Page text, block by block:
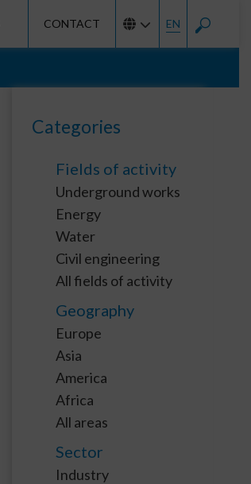
CONTACT EN
Categories
Fields of activity
Underground works
Energy
Water
Civil engineering
All fields of activity
Geography
Europe
Asia
America
Africa
All areas
Sector
Industry